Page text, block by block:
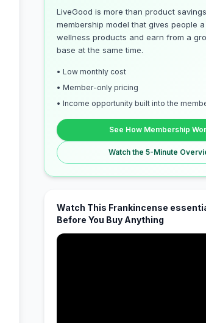
LiveGood is more than product
membership model that gives people
wellness products and earn from a
base at the same time.
• Low monthly cost
• Member-only pricing
• Income opportunity built into the
See How Membership
Watch the 5-Minute
Watch This Frankincense
Before You Buy Anything